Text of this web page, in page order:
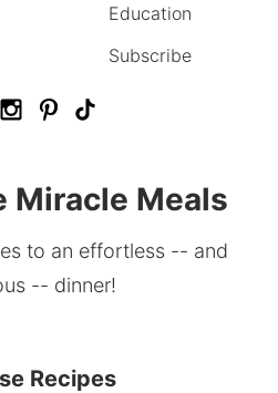
Education
Subscribe
Miracle Meals
to an effortless -- and
-- dinner!
Recipes